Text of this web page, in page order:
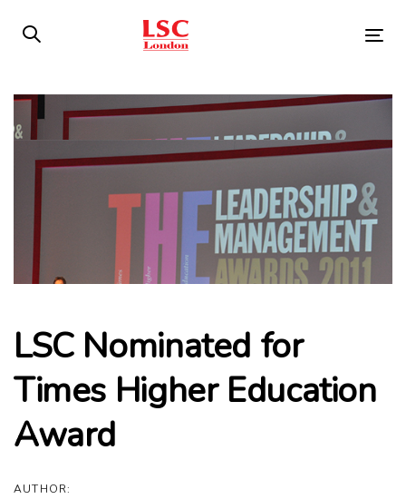
links
content
LSC Nominated for
Times Higher Education
Award
AUTHOR:
Post
navigation